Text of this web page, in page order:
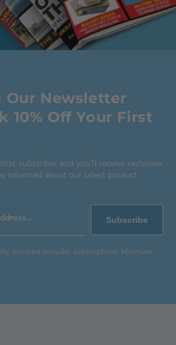
Our Newsletter
10% Off Your First
subscriber and you’ll receive exclusive
informed about our latest product
Subscribe
discount excludes subscriptions. Minimum